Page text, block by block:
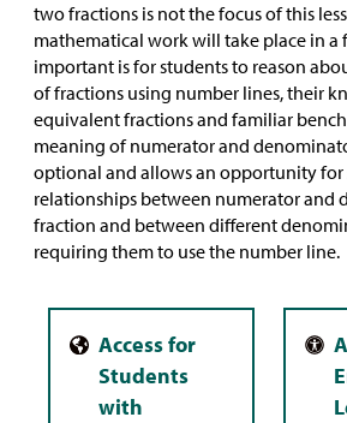
two fractions is not the focus of this
mathematical work will take place in a
important is for students to reason
of fractions using number lines, their
equivalent fractions and familiar
meaning of numerator and
optional and allows an opportunity for
relationships between numerator and
fraction and between different
requiring them to use the number line.